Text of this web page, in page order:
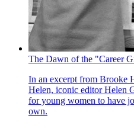
The Dawn of the "Career
In an excerpt from Brooke
Helen, iconic editor Helen
for young women to have
own.